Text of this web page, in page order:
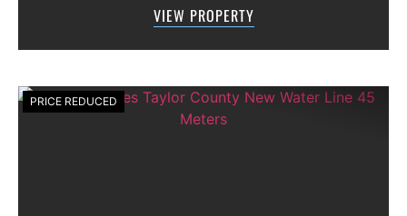
gated community. All th...
VIEW PROPERTY
PRICE REDUCED